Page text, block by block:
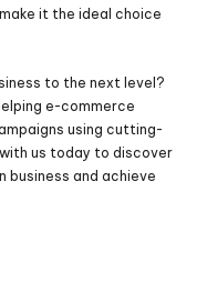
it the ideal choice
to the next level?
e-commerce
using cutting-
us today to discover
business and achieve